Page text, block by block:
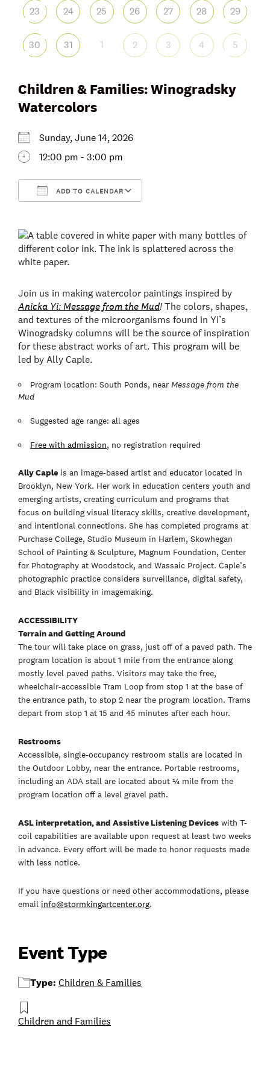
Children & Families: Winogradsky
Watercolors
Sunday, June 14, 2026
12:00 pm - 3:00 pm
ADD TO CALENDAR
Join us in making watercolor paintings inspired by
Anicka Yi: Message from the Mud!The colors, shapes,
and textures of the microorganisms found in Yi’s
Winogradsky columns will be the source of inspiration
for these abstract works of art. This program will be
led by Ally Caple.
Program location: South Ponds, near Message from the
Mud
Suggested age range: all ages
Free with admission, no registration required
Ally Caple is an image-based artist and educator located in
Brooklyn, New York. Her work in education centers youth and
emerging artists, creating curriculum and programs that
focus on building visual literacy skills, creative development,
and intentional connections. She has completed programs at
Purchase College, Studio Museum in Harlem, Skowhegan
School of Painting & Sculpture, Magnum Foundation, Center
for Photography at Woodstock, and Wassaic Project. Caple’s
photographic practice considers surveillance, digital safety,
and Black visibility in imagemaking.
ACCESSIBILITY
Terrain and Getting Around
The tour will take place on grass, just off of a paved path. The
program location is about 1 mile from the entrance along
mostly level paved paths. Visitors may take the free,
wheelchair-accessible Tram Loop from stop 1 at the base of
the entrance path, to stop 2 near the program location. Trams
depart from stop 1 at 15 and 45 minutes after each hour.
Restrooms
Accessible, single-occupancy restroom stalls are located in
the Outdoor Lobby, near the entrance. Portable restrooms,
including an ADA stall are located about ¼ mile from the
program location off a level gravel path.
ASL interpretation, and Assistive Listening Devices with T-
coil capabilities are available upon request at least two weeks
in advance. Every effort will be made to honor requests made
with less notice.
If you have questions or need other accommodations, please
email info@stormkingartcenter.org.
Event Type
Type: Children & Families
Children and Families
23 24 25 26 27 28 29
30 31 1 2 3 4 5